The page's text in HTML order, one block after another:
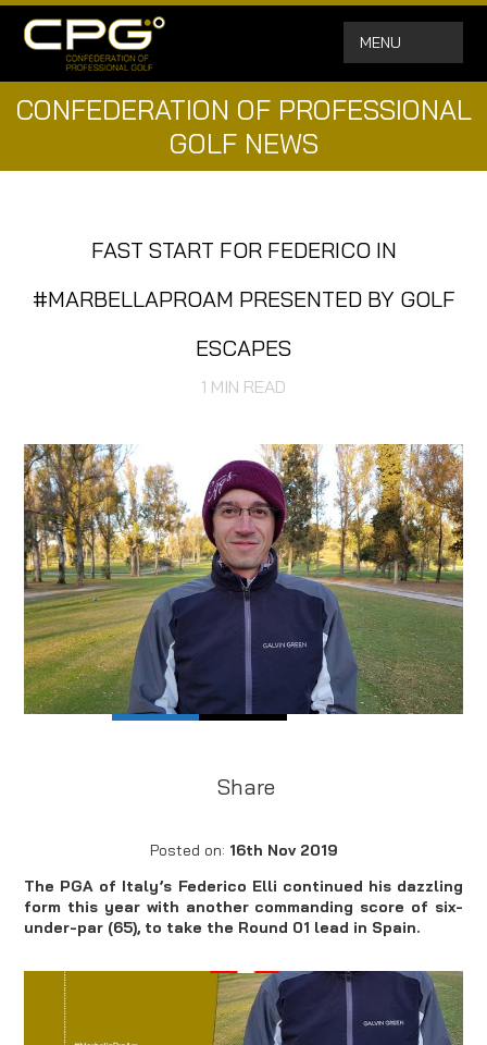
MENU
CONFEDERATION OF PROFESSIONAL
GOLF NEWS
FAST START FOR FEDERICO IN
#MARBELLAPROAM PRESENTED BY GOLF
ESCAPES
1 MIN READ
Share
Posted on: 16th Nov 2019
The PGA of Italy’s Federico Elli continued his dazzling
form this year with another commanding score of six-
under-par (65), to take the Round 01 lead in Spain.